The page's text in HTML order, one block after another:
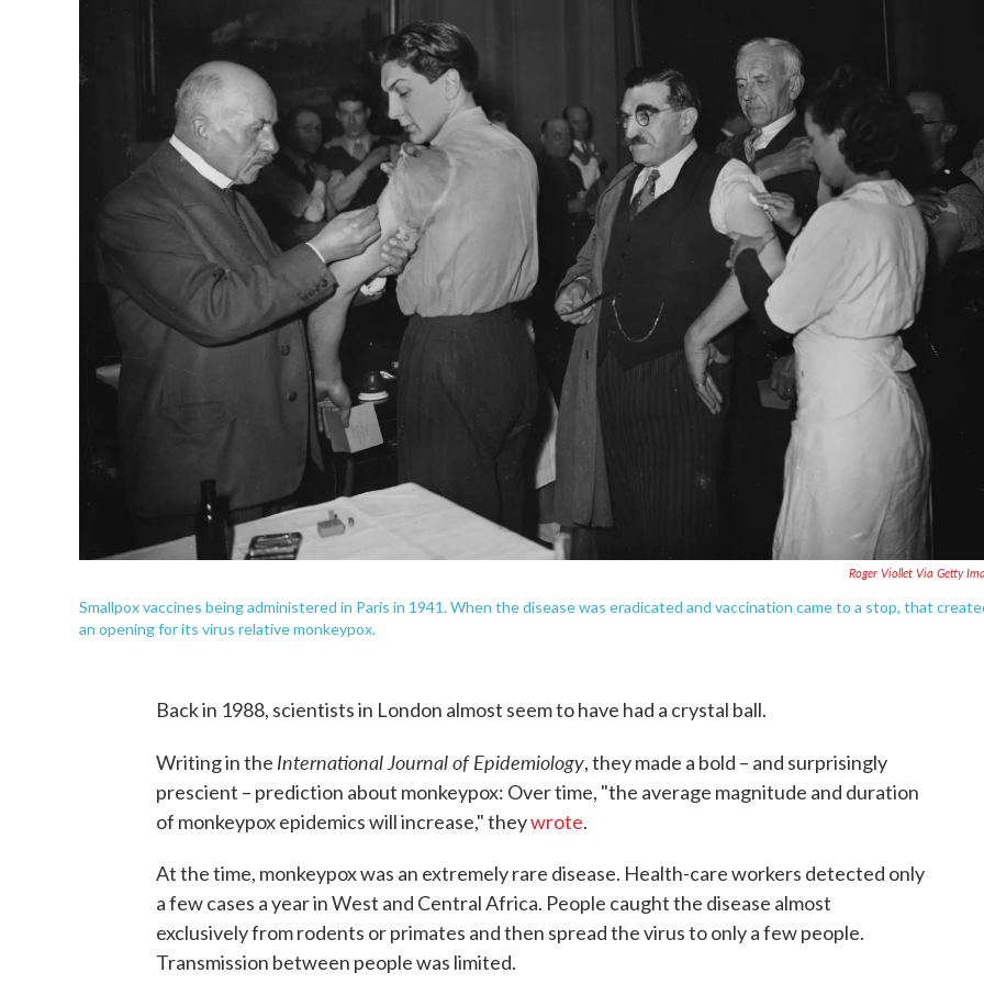
Roger Viollet Via Getty
Smallpox vaccines being administered in Paris in 1941. When the disease was eradicated and vaccination came to a stop, that
an opening for its virus relative monkeypox.
Back in 1988, scientists in London almost seem to have had a crystal ball.
Writing in the International Journal of Epidemiology, they made a bold – and surprisingly
prescient – prediction about monkeypox: Over time, "the average magnitude and duration
of monkeypox epidemics will increase," theywrote.
At the time, monkeypox was an extremely rare disease. Health-care workers detected only
a few cases a year in West and Central Africa. People caught the disease almost
exclusively from rodents or primates and then spread the virus to only a few people.
Transmission between people was limited.